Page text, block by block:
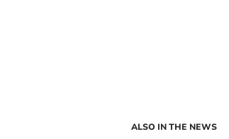
ALSO IN THE NEWS